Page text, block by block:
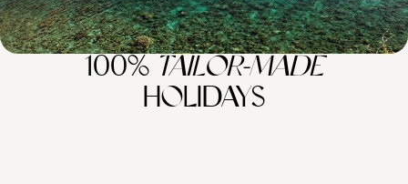
100% TAILOR-MADE
HOLIDAYS